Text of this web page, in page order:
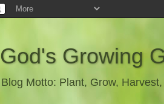
God's Growing
Blog Motto: Plant, Grow,